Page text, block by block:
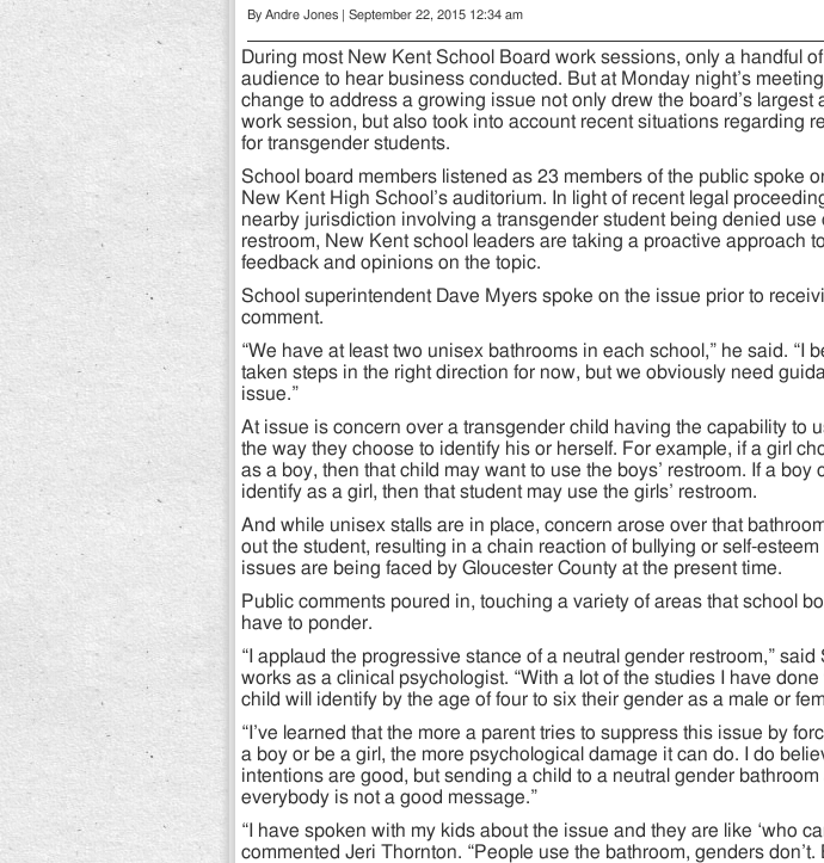
By Andre Jones | September 22, 2015 12:34 am
During most New Kent School Board work sessions, only a handful
audience to hear business conducted. But at Monday night’s
change to address a growing issue not only drew the board’s largest
work session, but also took into account recent situations regarding
for transgender students.
School board members listened as 23 members of the public spoke
New Kent High School’s auditorium. In light of recent legal
nearby jurisdiction involving a transgender student being denied use
restroom, New Kent school leaders are taking a proactive approach
feedback and opinions on the topic.
School superintendent Dave Myers spoke on the issue prior to
comment.
“We have at least two unisex bathrooms in each school,” he said. “I
taken steps in the right direction for now, but we obviously need
issue.”
At issue is concern over a transgender child having the capability to
the way they choose to identify his or herself. For example, if a girl
as a boy, then that child may want to use the boys’ restroom. If a boy
identify as a girl, then that student may use the girls’ restroom.
And while unisex stalls are in place, concern arose over that
out the student, resulting in a chain reaction of bullying or self-
issues are being faced by Gloucester County at the present time.
Public comments poured in, touching a variety of areas that school
have to ponder.
“I applaud the progressive stance of a neutral gender restroom,” said
works as a clinical psychologist. “With a lot of the studies I have
child will identify by the age of four to six their gender as a male or
“I’ve learned that the more a parent tries to suppress this issue by
a boy or be a girl, the more psychological damage it can do. I do
intentions are good, but sending a child to a neutral gender bathroom
everybody is not a good message.”
“I have spoken with my kids about the issue and they are like ‘who
commented Jeri Thornton. “People use the bathroom, genders don’t.